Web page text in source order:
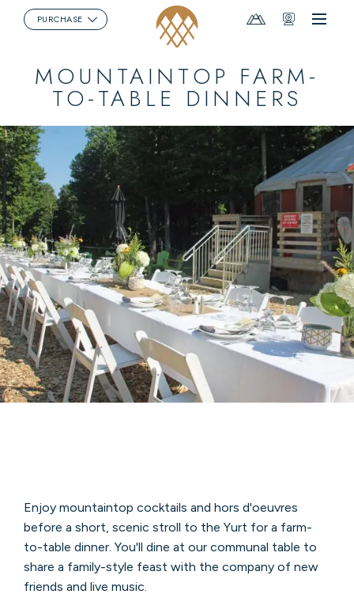
Menu
MountainWebcams
PURCHASE
MOUNTAINTOP FARM-
TO-TABLE DINNERS
Enjoy mountaintop cocktails and hors d'oeuvres
before a short, scenic stroll to the Yurt for a farm-
to-table dinner. You'll dine at our communal table to
share a family-style feast with the company of new
friends and live music.